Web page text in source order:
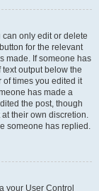
only edit or delete
for the relevant
made. If someone has
output below the
of times you edited it
has made a
the post, though
their own discretion.
someone has replied.
your User Control